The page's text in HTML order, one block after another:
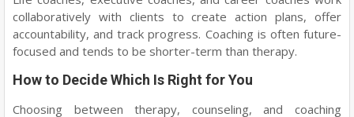
collaboratively with clients to create action plans, offer
accountability, and track progress. Coaching is often future-
focused and tends to be shorter-term than therapy.
How to Decide Which Is Right for You
Choosing between therapy, counseling, and coaching